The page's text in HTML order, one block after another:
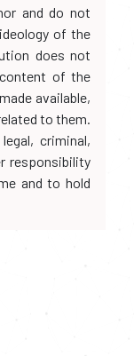
and do not
of the
does not
of the
available,
to them.
criminal,
responsibility
and to hold